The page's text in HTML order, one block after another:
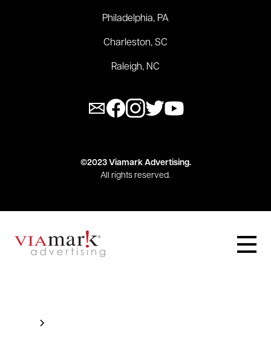
Philadelphia, PA
Charleston, SC
Raleigh, NC
©2023 Viamark Advertising.
All rights reserved.